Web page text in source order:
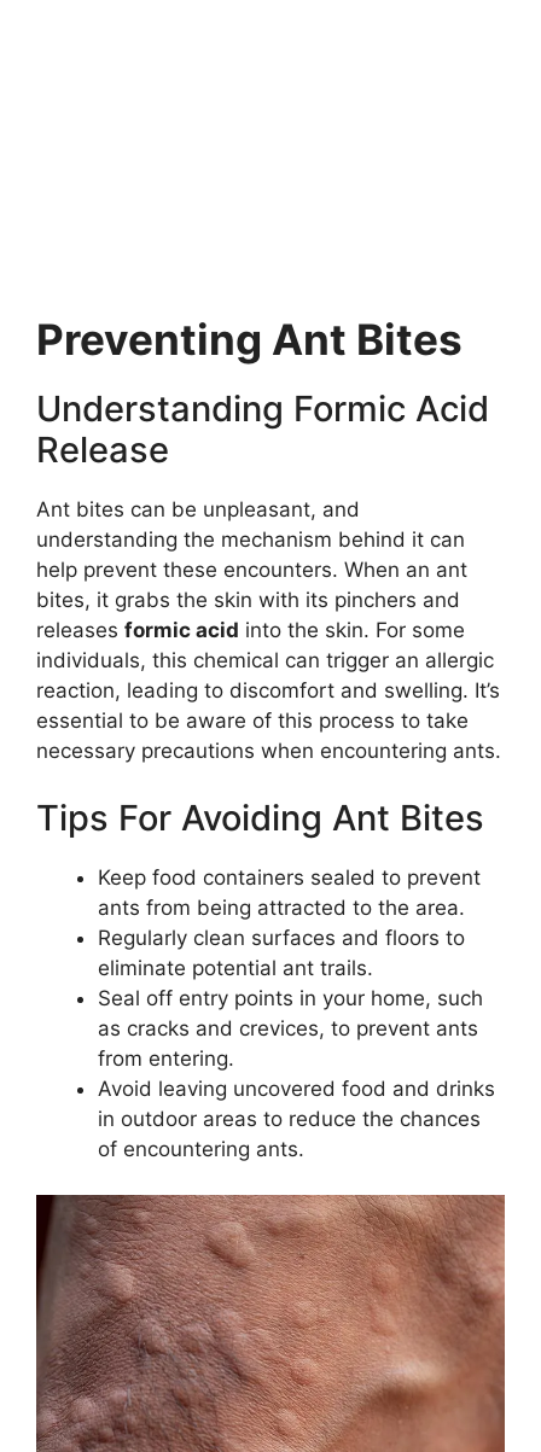
Preventing Ant Bites
Understanding Formic Acid
Release
Ant bites can be unpleasant, and
understanding the mechanism behind it can
help prevent these encounters. When an ant
bites, it grabs the skin with its pinchers and
releases formic acid into the skin. For some
individuals, this chemical can trigger an allergic
reaction, leading to discomfort and swelling. It’s
essential to be aware of this process to take
necessary precautions when encountering ants.
Tips For Avoiding Ant Bites
Keep food containers sealed to prevent
ants from being attracted to the area.
Regularly clean surfaces and floors to
eliminate potential ant trails.
Seal off entry points in your home, such
as cracks and crevices, to prevent ants
from entering.
Avoid leaving uncovered food and drinks
in outdoor areas to reduce the chances
of encountering ants.